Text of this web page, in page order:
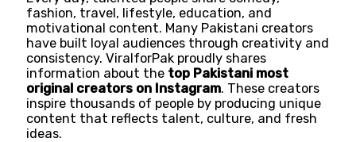
fashion, travel, lifestyle, education, and
motivational content. Many Pakistani creators
have built loyal audiences through creativity and
consistency. ViralforPak proudly shares
information about the top Pakistani most
original creators on Instagram. These creators
inspire thousands of people by producing unique
content that reflects talent, culture, and fresh
ideas.